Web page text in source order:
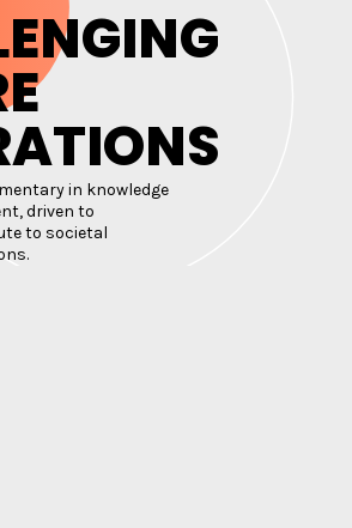
in knowledge
driven to
to societal